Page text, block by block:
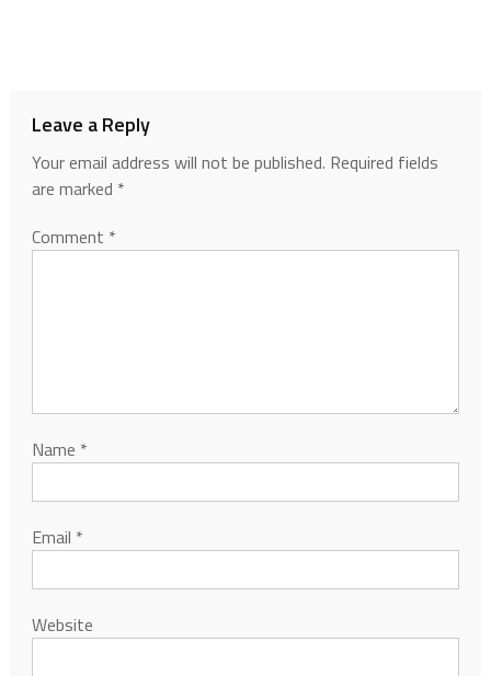
Leave a Reply
Your email address will not be published. Required fields
are marked *
Comment *
Name *
Email *
Website